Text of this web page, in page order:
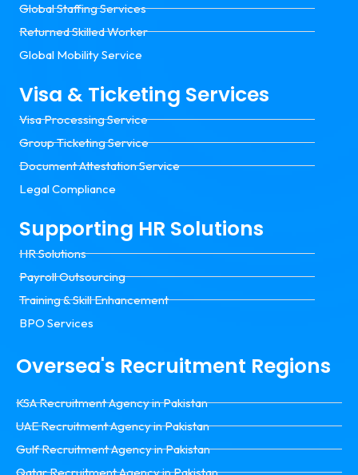
Global Staffing Services
Returned Skilled Worker
Global Mobility Service
Visa & Ticketing Services
Visa Processing Service
Group Ticketing Service
Document Attestation Service
Legal Compliance
Supporting HR Solutions
HR Solutions
Payroll Outsourcing
Training & Skill Enhancement
BPO Services
Oversea's Recruitment Regions
KSA Recruitment Agency in Pakistan
UAE Recruitment Agency in Pakistan
Gulf Recruitment Agency in Pakistan